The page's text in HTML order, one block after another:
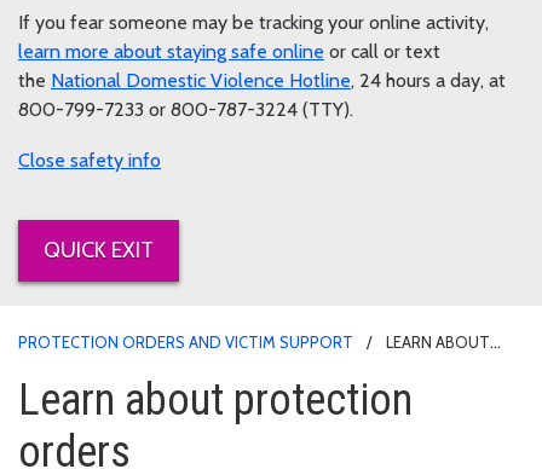
If you fear someone may be tracking your online activity,
learn more about staying safe online or call or text
the National Domestic Violence Hotline, 24 hours a day, at
800-799-7233 or 800-787-3224 (TTY).
safety info
QUICK EXIT
PROTECTION ORDERS AND VICTIM SUPPORT
LEARN ABOUT
Learn about protection
orders